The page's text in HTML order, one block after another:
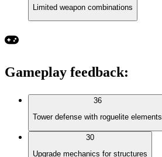
Limited weapon combinations
Gameplay feedback:
36
Tower defense with roguelite elements
30
Upgrade mechanics for structures